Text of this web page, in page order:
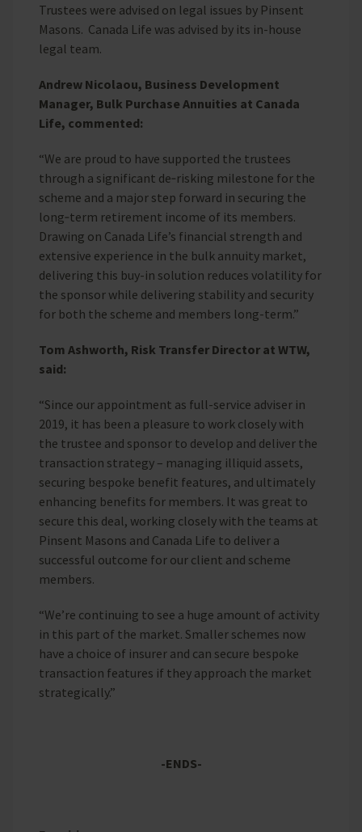
Trustees were advised on legal issues by Pinsent
Masons. Canada Life was advised by its in-house
legal team.
Andrew Nicolaou, Business Development
Manager, Bulk Purchase Annuities at Canada
Life, commented:
“We are proud to have supported the trustees
through a significant de‑risking milestone for the
scheme and a major step forward in securing the
long‑term retirement income of its members.
Drawing on Canada Life’s financial strength and
extensive experience in the bulk annuity market,
delivering this buy-in solution reduces volatility for
the sponsor while delivering stability and security
for both the scheme and members long-term.”
Tom Ashworth, Risk Transfer Director at WTW,
said:
“Since our appointment as full-service adviser in
2019, it has been a pleasure to work closely with
the trustee and sponsor to develop and deliver the
transaction strategy – managing illiquid assets,
securing bespoke benefit features, and ultimately
enhancing benefits for members. It was great to
secure this deal, working closely with the teams at
Pinsent Masons and Canada Life to deliver a
successful outcome for our client and scheme
members.
“We’re continuing to see a huge amount of activity
in this part of the market. Smaller schemes now
have a choice of insurer and can secure bespoke
transaction features if they approach the market
strategically.”
-ENDS-